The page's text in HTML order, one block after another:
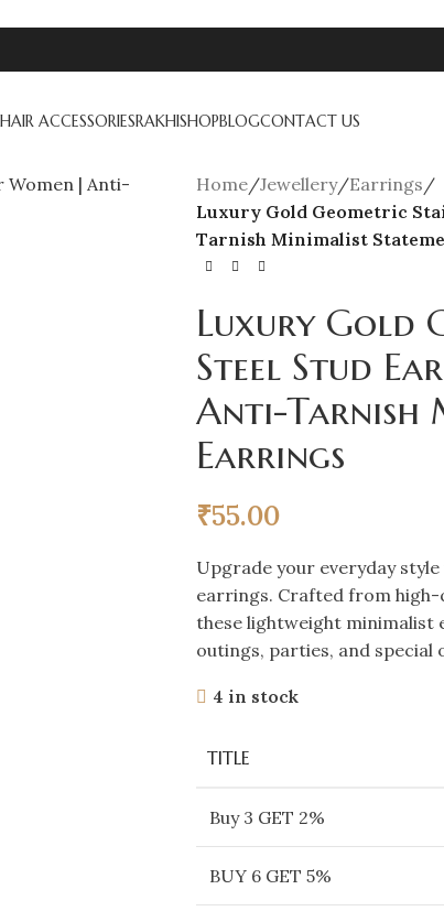
HAIR ACCESSORIESRAKHISHOPBLOGCONTACT US
Home/Jewellery/Earrings/
Luxury Gold Geometric
Tarnish Minimalist
Luxury Gold
Steel Stud
Anti-Tarnish
Earrings
₹55.00
Upgrade your everyday
earrings. Crafted from
these lightweight minimalist
outings, parties, and special
4 in stock
TITLE
Buy 3 GET 2%
BUY 6 GET 5%